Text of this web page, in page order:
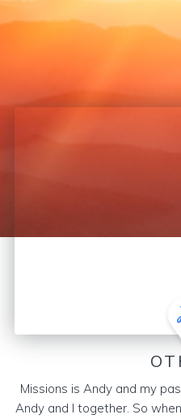
Missions is Andy and my
Andy and I together. So